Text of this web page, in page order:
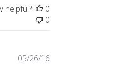
helpful?
0
0
Published
05/26/16